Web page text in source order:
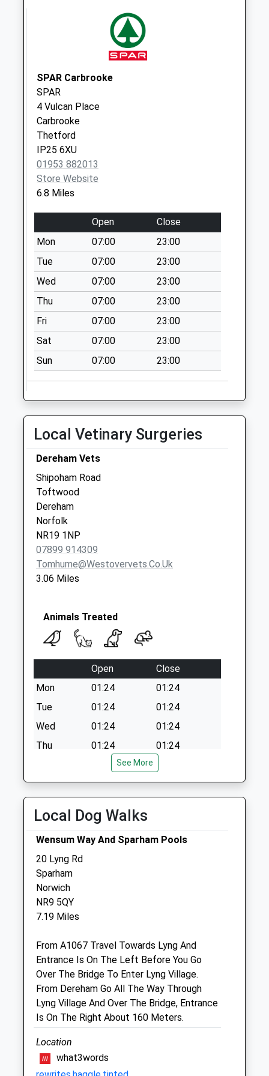
Collections Today
Saturday Last
Collection:08:30
St Peters Close (D)
No More
Collections Today
Weekday Last
Collection:09:00
Saturday Last
Collection:07:00
Heath Road (D)
No More
Collections Today
Weekday Last
Collection:09:00
Saturday Last
Collection:07:00
Norwich Road (D)
No More
Collections Today
Weekday Last
Collection:09:00
Ip25 Cranworth
Common
Collection Today
available until:09:00
Weekday Last
Collection:09:00
Saturday Last
Collection:09:00
SPAR Carbrooke
SPAR
4 Vulcan Place
Carbrooke
Thetford
IP25 6XU
01953 882013
Store Website
6.8 Miles
Open
Close
Mon
07:00
23:00
Tue
07:00
23:00
Wed
07:00
23:00
Thu
07:00
23:00
Fri
07:00
23:00
Sat
07:00
23:00
Sun
07:00 23:00
Local Vetinary Surgeries
Dereham Vets
Shipoham Road
Toftwood
Dereham
Norfolk
NR19 1NP
07899 914309
Tomhume@westovervets.co.uk
3.06 Miles
Animals Treated
Open
Close
Mon
01:24
01:24
Tue
01:24
01:24
Wed
01:24
01:24
Thu
01:24
01:24
Sat
01:24
01:24
The Mayers Veterinary Clinic
Rush Green
Barnham Broom
Norwich
Norfolk
NR9 4EA
Cmayers@rvc.ac.uk
3.29 Miles
Animals Treated
Open
See More
Local Dog Walks
Wensum Way And Sparham Pools
20 Lyng Rd
Sparham
Norwich
NR9 5QY
7.19 Miles
From A1067 Travel Towards Lyng And
Entrance Is On The Left Before You Go
Over The Bridge To Enter Lyng Village.
From Dereham Go All The Way Through
Lyng Village And Over The Bridge, Entrance
Is On The Right About 160 Meters.
Location
what3words